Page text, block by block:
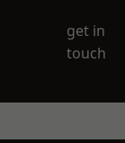
get in
touch